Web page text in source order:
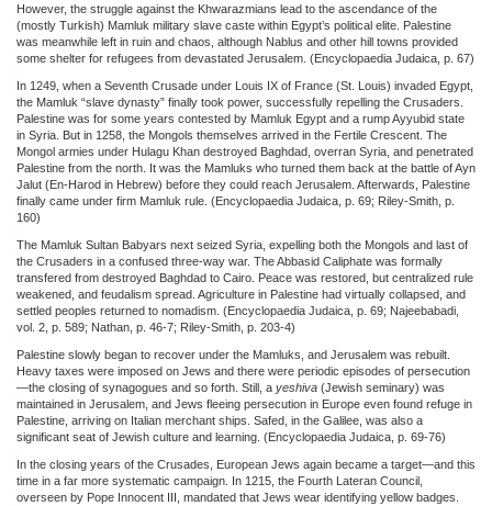
However, the struggle against the Khwarazmians lead to the ascendance of the
(mostly Turkish) Mamluk military slave caste within Egypt’s political elite. Palestine
was meanwhile left in ruin and chaos, although Nablus and other hill towns provided
some shelter for refugees from devastated Jerusalem. (Encyclopaedia Judaica, p. 67)
In 1249, when a Seventh Crusade under Louis IX of France (St. Louis) invaded Egypt,
the Mamluk “slave dynasty” finally took power, successfully repelling the Crusaders.
Palestine was for some years contested by Mamluk Egypt and a rump Ayyubid state
in Syria. But in 1258, the Mongols themselves arrived in the Fertile Crescent. The
Mongol armies under Hulagu Khan destroyed Baghdad, overran Syria, and penetrated
Palestine from the north. It was the Mamluks who turned them back at the battle of Ayn
Jalut (En-Harod in Hebrew) before they could reach Jerusalem. Afterwards, Palestine
finally came under firm Mamluk rule. (Encyclopaedia Judaica, p. 69; Riley-Smith, p.
160)
The Mamluk Sultan Babyars next seized Syria, expelling both the Mongols and last of
the Crusaders in a confused three-way war. The Abbasid Caliphate was formally
transfered from destroyed Baghdad to Cairo. Peace was restored, but centralized rule
weakened, and feudalism spread. Agriculture in Palestine had virtually collapsed, and
settled peoples returned to nomadism. (Encyclopaedia Judaica, p. 69; Najeebabadi,
vol. 2, p. 589; Nathan, p. 46-7; Riley-Smith, p. 203-4)
Palestine slowly began to recover under the Mamluks, and Jerusalem was rebuilt.
Heavy taxes were imposed on Jews and there were periodic episodes of persecution
—the closing of synagogues and so forth. Still, a yeshiva (Jewish seminary) was
maintained in Jerusalem, and Jews fleeing persecution in Europe even found refuge in
Palestine, arriving on Italian merchant ships. Safed, in the Galilee, was also a
significant seat of Jewish culture and learning. (Encyclopaedia Judaica, p. 69-76)
In the closing years of the Crusades, European Jews again became a target—and this
time in a far more systematic campaign. In 1215, the Fourth Lateran Council,
overseen by Pope Innocent III, mandated that Jews wear identifying yellow badges.